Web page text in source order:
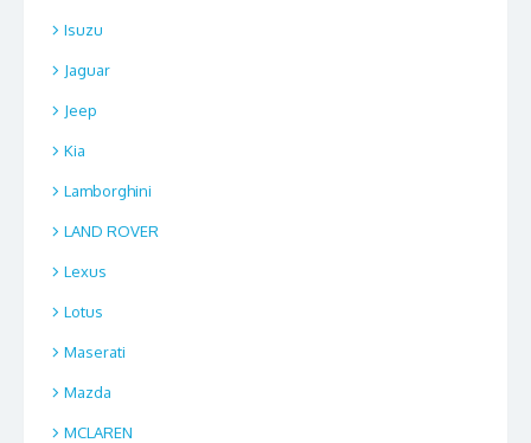
Isuzu
Jaguar
Jeep
Kia
Lamborghini
LAND ROVER
Lexus
Lotus
Maserati
Mazda
MCLAREN